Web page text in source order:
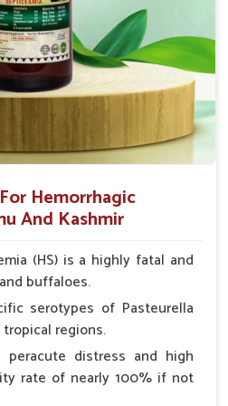
will be faster and less likely to
: Relieves the condition of
: Strengthens the body's
: Limits the spread of the
in Animals?
Septicemia
And Kashmir?
Kashmirensures only quality
guarantee that our medicines
of diseases and work rightly to
Hemorrhagic
And Kashmir
(HS) is a highly fatal and
buffaloes.
serotypes of Pasteurella
regions.
distress and high
rate of nearly 100% if not